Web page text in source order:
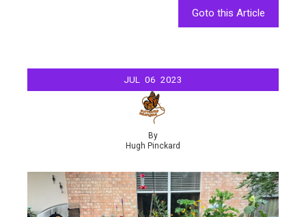
Goto this Article
JUL 06 2023
By
Hugh Pinckard